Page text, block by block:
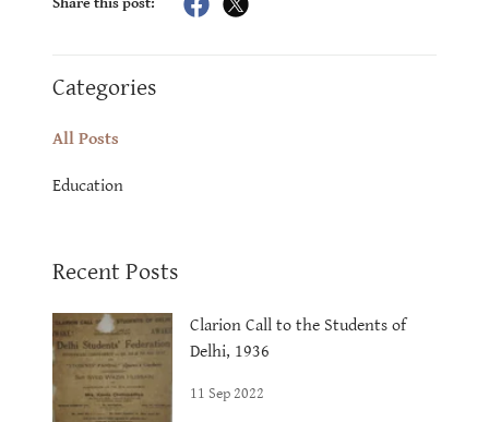
Share this post:
Categories
All Posts
Education
Recent Posts
Clarion Call to the Students of
Delhi, 1936
11 Sep 2022